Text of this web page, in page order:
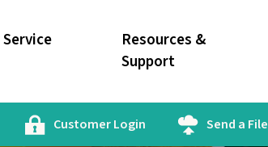
Resources &
Support
Customer Login Send a File